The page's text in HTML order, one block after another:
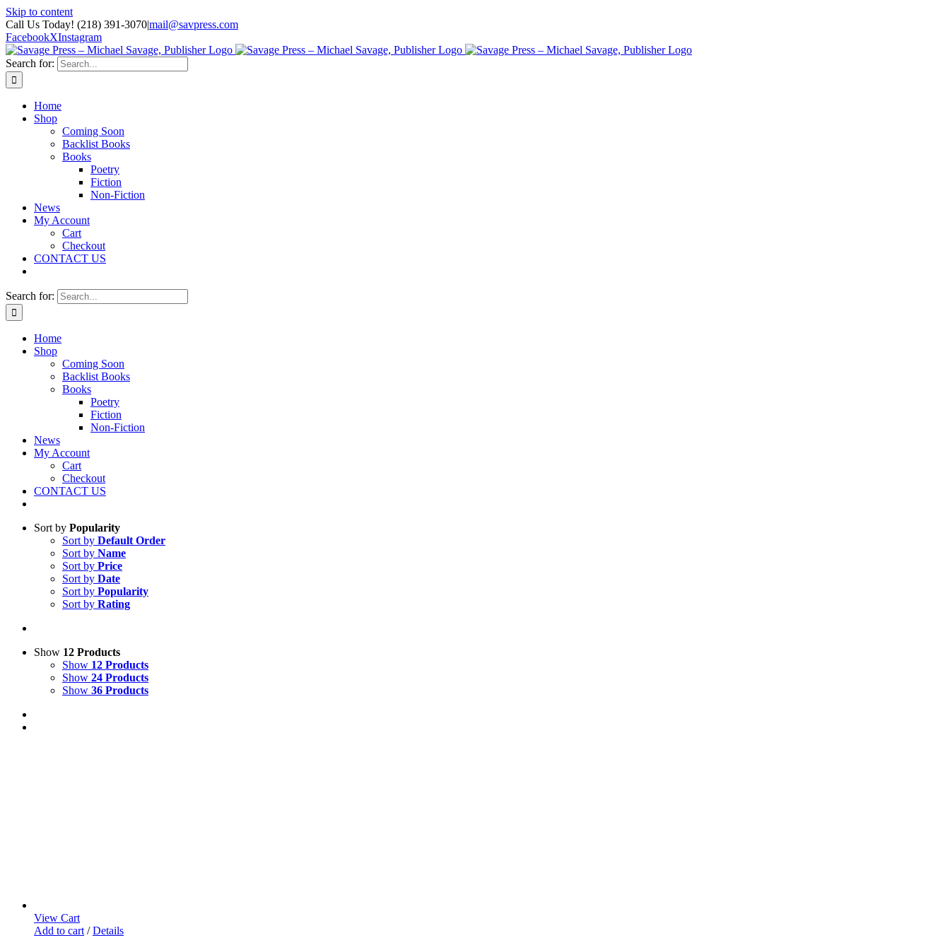
Skip to content
Call Us Today! (218) 391-3070|mail@savpress.com
FacebookXInstagram
Search for:
Home
Shop
Coming Soon
Backlist Books
Books
Poetry
Fiction
Non-Fiction
News
My Account
Cart
Checkout
CONTACT US
Search for:
Home
Shop
Coming Soon
Backlist Books
Books
Poetry
Fiction
Non-Fiction
News
My Account
Cart
Checkout
CONTACT US
Sort by Popularity
Sort by Default Order
Sort by Name
Sort by Price
Sort by Date
Sort by Popularity
Sort by Rating
Show 12 Products
Show 12 Products
Show 24 Products
Show 36 Products
View Cart
Add to cart / Details